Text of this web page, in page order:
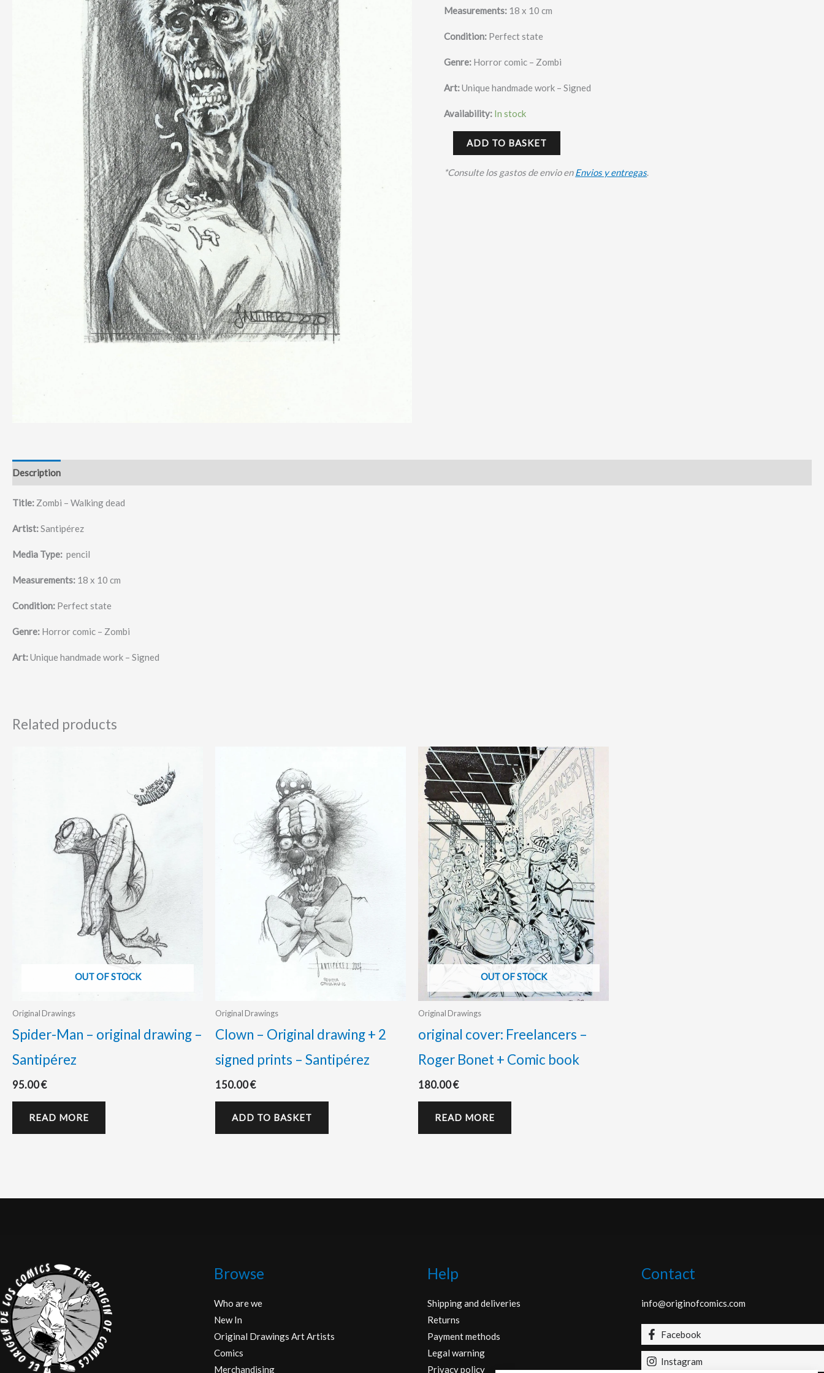
Measurements: 18 x 10 cm
Condition: Perfect state
Genre: Horror comic – Zombi
Art:Unique handmade work – Signed
Availability: In stock
ADD TO BASKET
*Consulte los gastos de envio enEnvios y entregas.
Description
Title: Zombi – Walking dead
Artist:Santipérez
Media Type: pencil
Measurements: 18 x 10 cm
Condition: Perfect state
Genre: Horror comic – Zombi
Art:Unique handmade work – Signed
Related products
OUT OF STOCK
Original Drawings
Spider-Man – original drawing –
Santipérez
95.00€
READ MORE
Original Drawings
Clown – Original drawing + 2
signed prints – Santipérez
150.00€
ADD TO BASKET
OUT OF STOCK
Original Drawings
original cover: Freelancers –
Roger Bonet + Comic book
180.00€
READ MORE
Browse
Who are we
New In
Original Drawings Art Artists
Comics
Merchandising
Help
Shipping and deliveries
Returns
Payment methods
Legal warning
Privacy policy
Contact
info@originofcomics.com
Facebook
Instagram